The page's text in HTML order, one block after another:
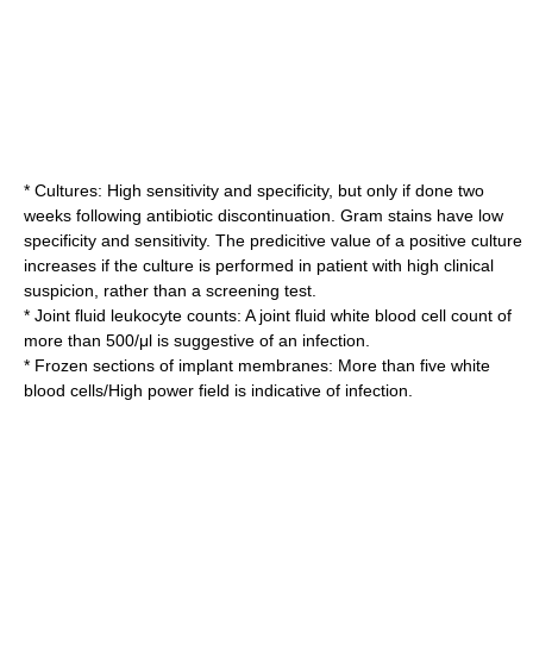
* Cultures: High sensitivity and specificity, but only if done two
weeks following antibiotic discontinuation. Gram stains have low
specificity and sensitivity. The predicitive value of a positive culture
increases if the culture is performed in patient with high clinical
suspicion, rather than a screening test.
* Joint fluid leukocyte counts: A joint fluid white blood cell count of
more than 500/μl is suggestive of an infection.
* Frozen sections of implant membranes: More than five white
blood cells/High power field is indicative of infection.